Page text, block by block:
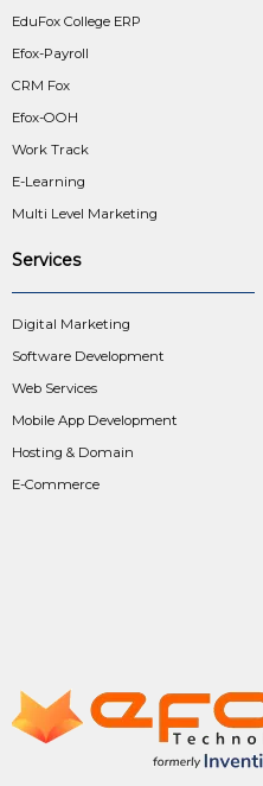
EduFox College ERP
Efox-Payroll
CRM Fox
Efox-OOH
Work Track
E-Learning
Multi Level Marketing
Services
Digital Marketing
Software Development
Web Services
Mobile App Development
Hosting & Domain
E-Commerce